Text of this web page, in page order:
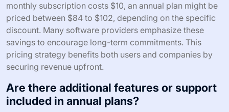
monthly subscription costs $10, an annual plan might be
priced between $84 to $102, depending on the specific
discount. Many software providers emphasize these
savings to encourage long-term commitments. This
pricing strategy benefits both users and companies by
securing revenue upfront.
Are there additional features or support
included in annual plans?